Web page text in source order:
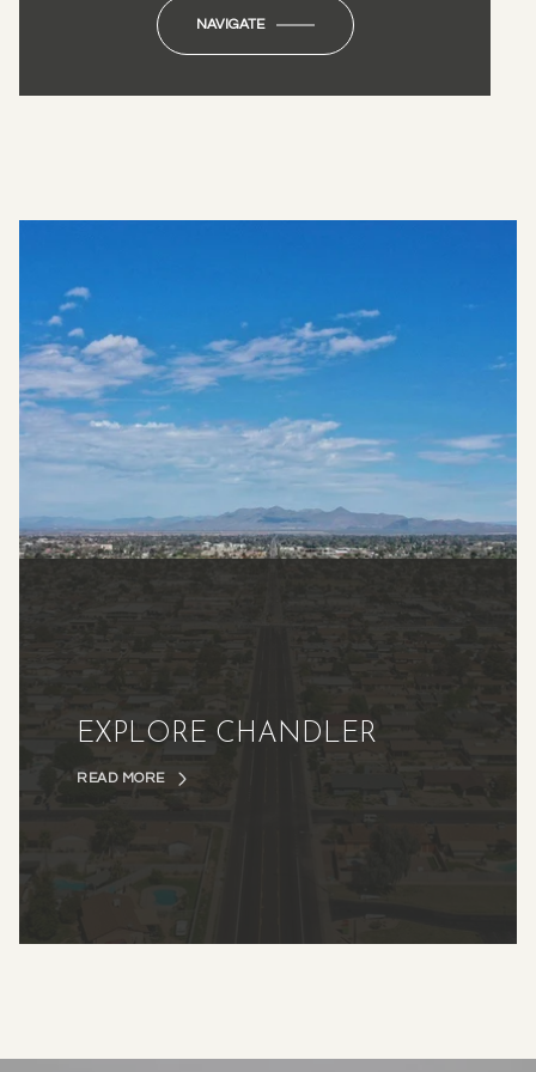
NAVIGATE
EXPLORE CHANDLER
READ MORE